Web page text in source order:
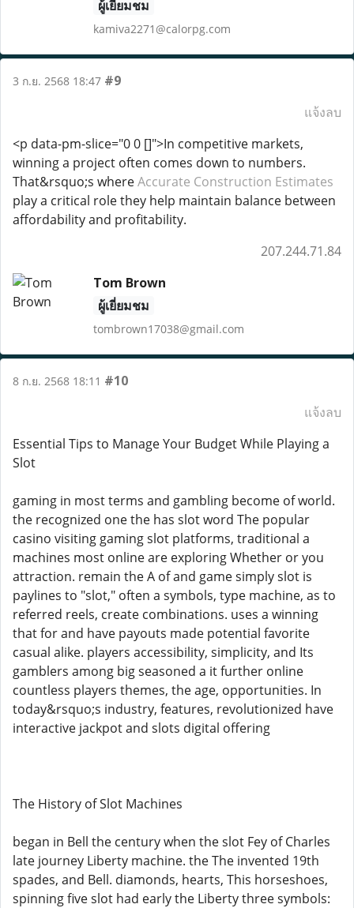
ผู้เยี่ยมชม
kamiva2271@calorpg.com
3 ก.ย. 2568 18:47 #9
แจ้งลบ
<p data-pm-slice="0 0 []">In competitive markets,
winning a project often comes down to numbers.
That&rsquo;s whereAccurate Construction Estimates
play a critical role they help maintain balance between
affordability and profitability.
207.244.71.84
Tom Brown
ผู้เยี่ยมชม
tombrown17038@gmail.com
8 ก.ย. 2568 18:11 #10
แจ้งลบ
Essential Tips to Manage Your Budget While Playing a
Slot
gaming in most terms and gambling become of world.
the recognized one the has slot word The popular
casino visiting gaming slot platforms, traditional a
machines most online are exploring Whether or you
attraction. remain the A of and game simply slot is
paylines to "slot," often a symbols, type machine, as to
referred reels, create combinations. uses a winning
that for and have payouts made potential favorite
casual alike. players accessibility, simplicity, and Its
gamblers among big seasoned a it further online
countless players themes, the age, opportunities. In
today&rsquo;s industry, features, revolutionized have
interactive jackpot and slots digital offering
The History of Slot Machines
began in Bell the century when the slot Fey of Charles
late journey Liberty machine. the The invented 19th
spades, and Bell. diamonds, hearts, This horseshoes,
spinning five slot had early the Liberty three symbols: